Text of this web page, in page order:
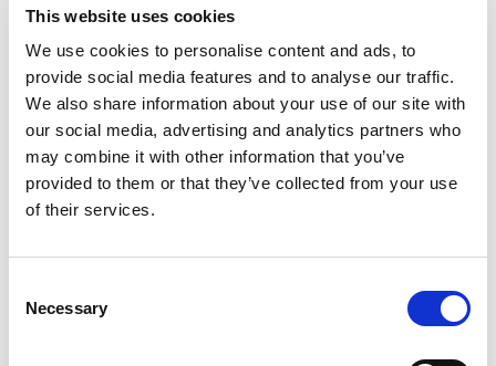
This website uses cookies
We use cookies to personalise content and ads, to
provide social media features and to analyse our traffic.
We also share information about your use of our site with
our social media, advertising and analytics partners who
may combine it with other information that you’ve
provided to them or that they’ve collected from your use
of their services.
Selection
Necessary
This CPD-accredited online course explores the
Mental Capacity Act 2005, including best
interests decision-making, and how to support
people to make their own decisions.
The course is for everyone who looks after or
cares for someone, for example, doctors, nurses,
members.